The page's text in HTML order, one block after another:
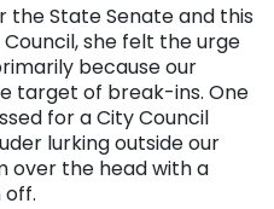
the State Senate and this
she felt the urge
because our
target of break-ins. One
for a City Council
lurking outside our
over the head with a